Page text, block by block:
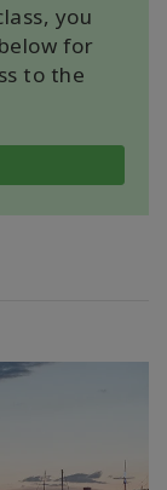
you
for
to the